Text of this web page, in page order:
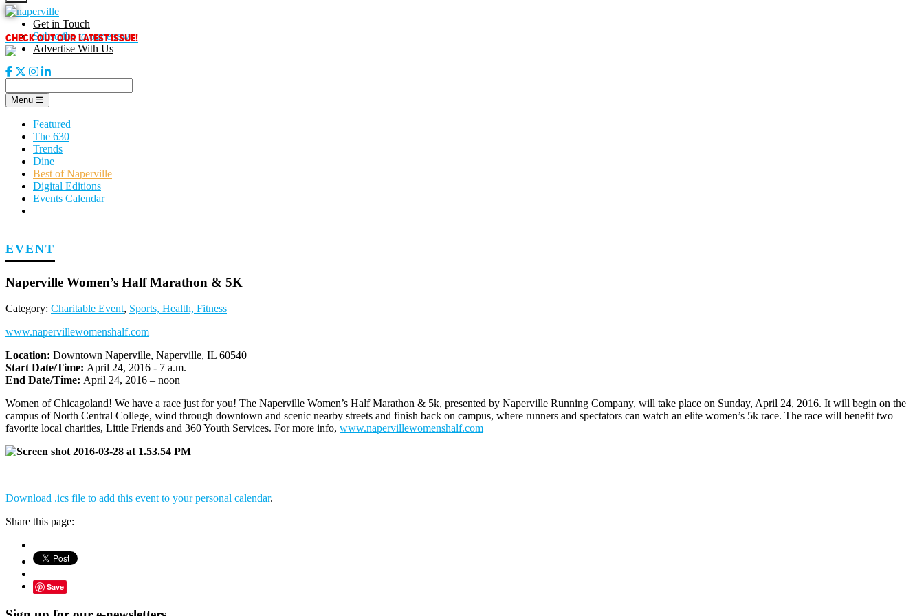
Skip
to
content
CHECK OUT OUR LATEST ISSUE!
Get in Touch
Subscribe to our enews
Advertise With Us
Menu ☰
Featured
The 630
Trends
Dine
Best of Naperville
Digital Editions
Events Calendar
EVENT
Naperville Women’s Half Marathon & 5K
Category: Charitable Event, Sports, Health, Fitness
www.napervillewomenshalf.com
Location: Downtown Naperville, Naperville, IL 60540
Start Date/Time: April 24, 2016 - 7 a.m.
End Date/Time: April 24, 2016 – noon
Women of Chicagoland! We have a race just for you! The Naperville Women’s Half Marathon & 5k, presented by Naperville Running Company, will take place on Sunday, April 24, 2016. It will begin on the
campus of North Central College, wind through downtown and scenic nearby streets and finish back on campus, where runners and spectators can watch an elite women’s 5k race. The race will benefit two
favorite local charities, Little Friends and 360 Youth Services. For more info, www.napervillewomenshalf.com
Download .ics file to add this event to your personal calendar.
Share this page:
Save